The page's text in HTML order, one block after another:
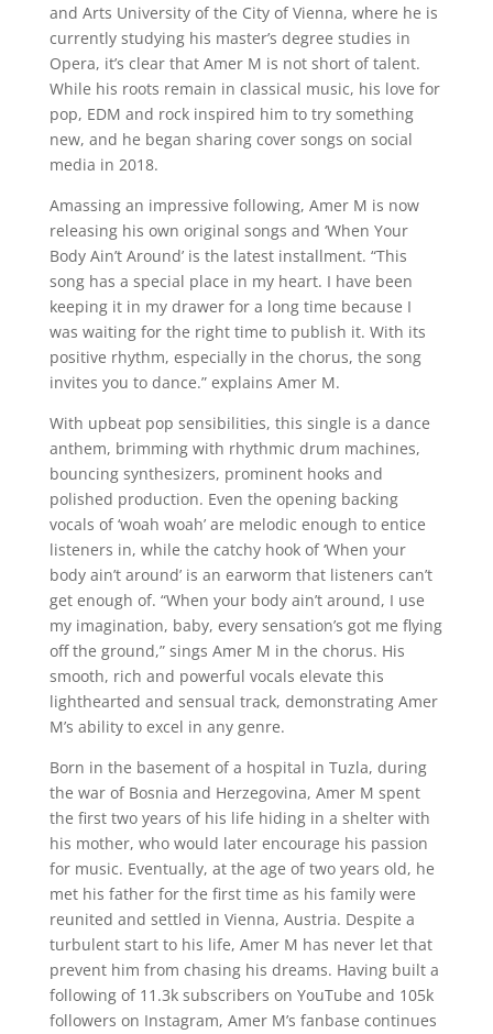
and Arts University of the City of Vienna, where he is
currently studying his master’s degree studies in
Opera, it’s clear that Amer M is not short of talent.
While his roots remain in classical music, his love for
pop, EDM and rock inspired him to try something
new, and he began sharing cover songs on social
media in 2018.
Amassing an impressive following, Amer M is now
releasing his own original songs and ‘When Your
Body Ain’t Around’ is the latest installment. “This
song has a special place in my heart. I have been
keeping it in my drawer for a long time because I
was waiting for the right time to publish it. With its
positive rhythm, especially in the chorus, the song
invites you to dance.” explains Amer M.
With upbeat pop sensibilities, this single is a dance
anthem, brimming with rhythmic drum machines,
bouncing synthesizers, prominent hooks and
polished production. Even the opening backing
vocals of ‘woah woah’ are melodic enough to entice
listeners in, while the catchy hook of ‘When your
body ain’t around’ is an earworm that listeners can’t
get enough of. “When your body ain’t around, I use
my imagination, baby, every sensation’s got me flying
off the ground,” sings Amer M in the chorus. His
smooth, rich and powerful vocals elevate this
lighthearted and sensual track, demonstrating Amer
M’s ability to excel in any genre.
Born in the basement of a hospital in Tuzla, during
the war of Bosnia and Herzegovina, Amer M spent
the first two years of his life hiding in a shelter with
his mother, who would later encourage his passion
for music. Eventually, at the age of two years old, he
met his father for the first time as his family were
reunited and settled in Vienna, Austria. Despite a
turbulent start to his life, Amer M has never let that
prevent him from chasing his dreams. Having built a
following of 11.3k subscribers on YouTube and 105k
followers on Instagram, Amer M’s fanbase continues